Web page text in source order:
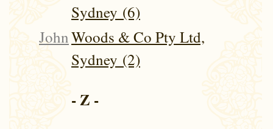
Sydney (6)
JohnWoods & Co Pty Ltd,
Sydney (2)
- Z -